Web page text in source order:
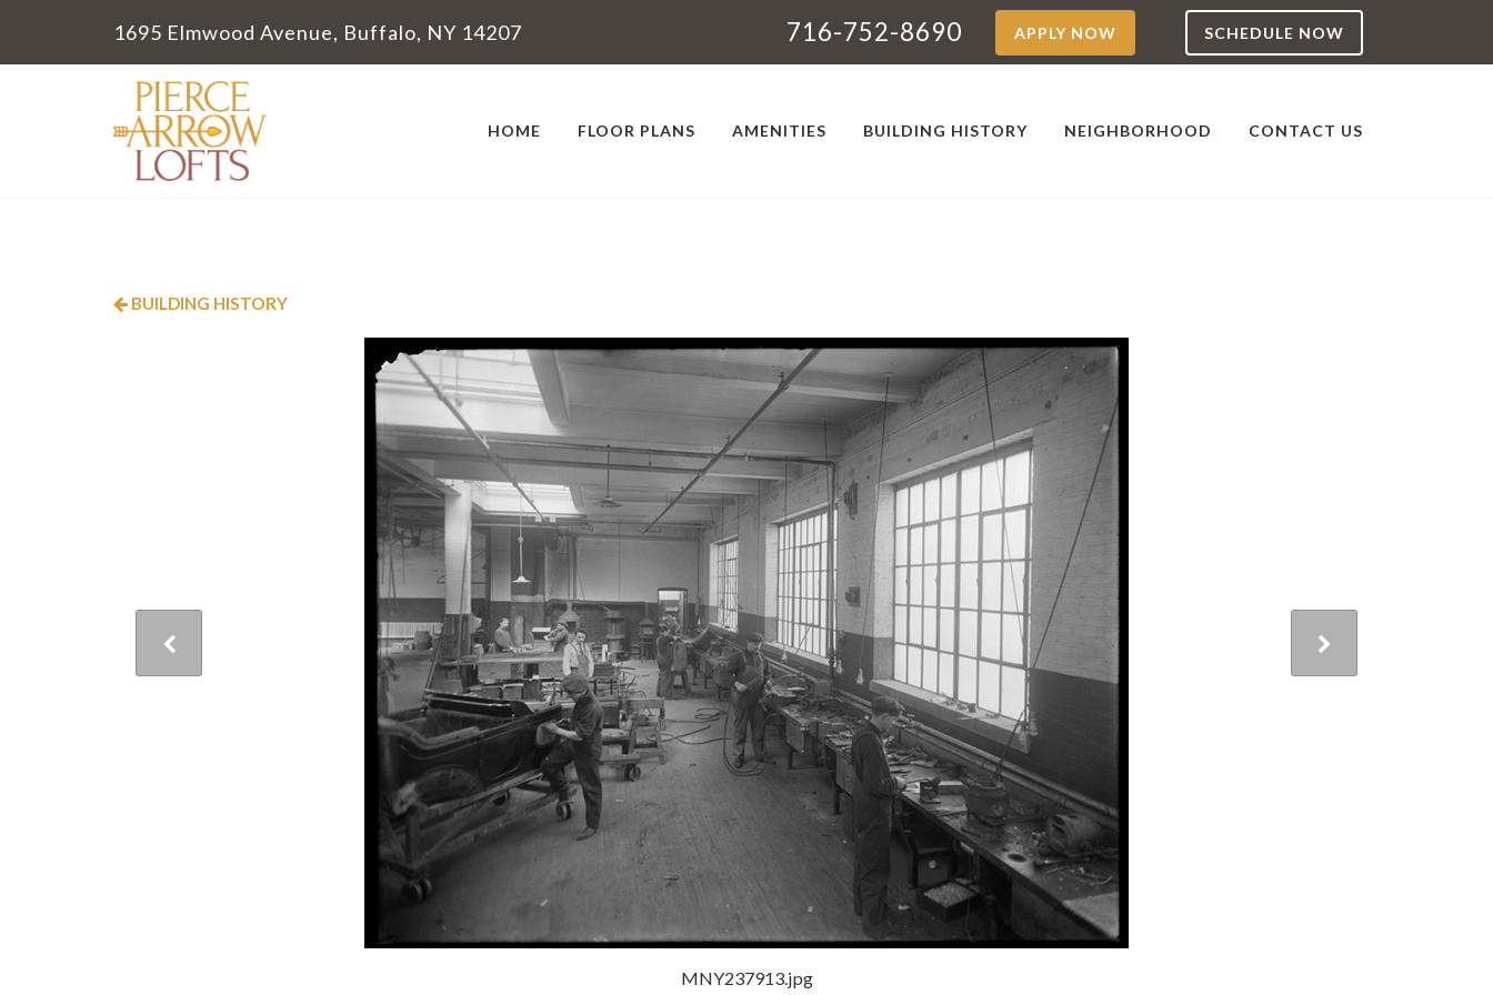
1695 Elmwood Avenue, Buffalo, NY 14207 716-752-8690 APPLY NOW SCHEDULE NOW
HOME FLOOR PLANS AMENITIES BUILDING HISTORY NEIGHBORHOOD CONTACT US
BUILDING HISTORY
MNY237913.jpg